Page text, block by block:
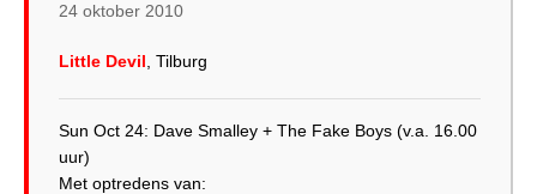
24 oktober 2010
Little Devil , Tilburg
Sun Oct 24: Dave Smalley + The Fake Boys (v.a. 16.00
uur)
Met optredens van: